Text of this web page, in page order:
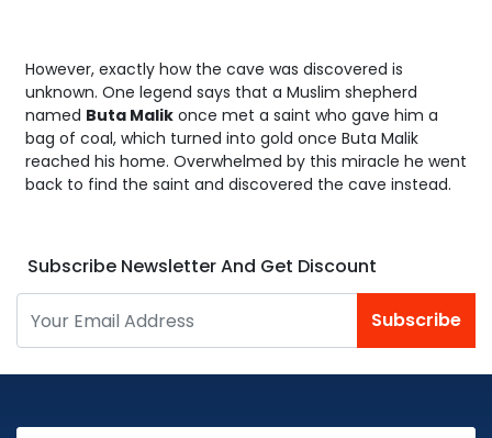
However, exactly how the cave was discovered is
unknown. One legend says that a Muslim shepherd
named Buta Malik once met a saint who gave him a
bag of coal, which turned into gold once Buta Malik
reached his home. Overwhelmed by this miracle he went
back to find the saint and discovered the cave instead.
Subscribe Newsletter And Get Discount
Subscribe